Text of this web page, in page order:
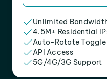
Unlimited
4.5M+ Residential
Auto-Rotate Toggle
API Access
5G/4G/3G Support